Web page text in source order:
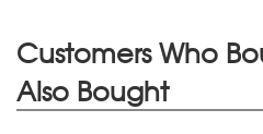
Customers Who
Also Bought